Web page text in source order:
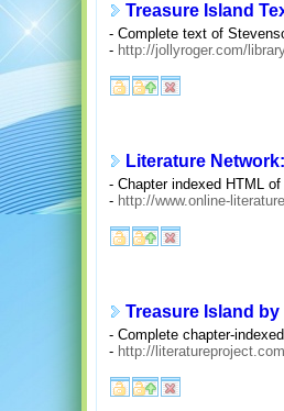
Treasure Island
- Complete text of
- http://jollyroger.com/
Literature
- Chapter indexed HTML
- http://www.online-
Treasure Island
- Complete chapter-
- http://